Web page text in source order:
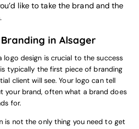
like to take the brand and the
in Alsager
logo design is crucial to the success
typically the first piece of branding
client will see. Your logo can tell
your brand, often what a brand does
for.
is not the only thing you need to get